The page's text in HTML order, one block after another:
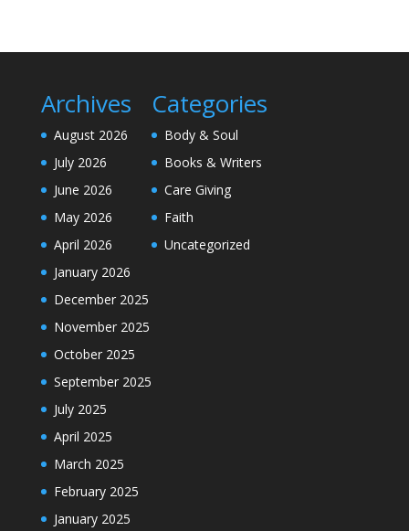
Archives
August 2026
July 2026
June 2026
May 2026
April 2026
January 2026
December 2025
November 2025
October 2025
September 2025
July 2025
April 2025
March 2025
February 2025
January 2025
Categories
Body & Soul
Books & Writers
Care Giving
Faith
Uncategorized